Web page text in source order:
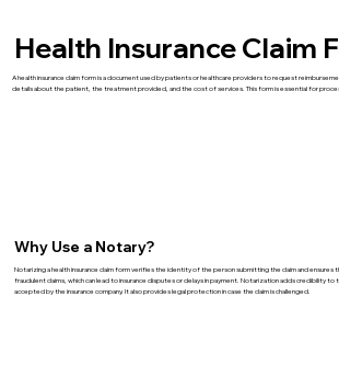
Health Insurance Claim
A health insurance claim form is a document used by patients or healthcare providers to request
details about the patient, the treatment provided, and the cost of services. This form is essential for
Why Use a Notary?
Notarizing a health insurance claim form verifies the identity of the person submitting the claim and ensures
fraudulent claims, which can lead to insurance disputes or delays in payment. Notarization adds credibility
accepted by the insurance company. It also provides legal protection in case the claim is challenged.